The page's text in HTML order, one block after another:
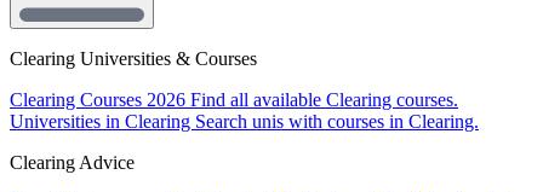
Clearing Universities & Courses
Clearing Courses 2026 Find all available Clearing courses.
Universities in Clearing Search unis with courses in Clearing.
Clearing Advice